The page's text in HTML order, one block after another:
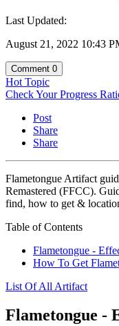
Last Updated:
August 21, 2022 10:43
Comment 0
Hot Topic
Check Your Progress
Post
Share
Share
Flametongue Artifact
Remastered (FFCC).
find, how to get &
Table of Contents
Flametongue -
How To Get
List Of All Artifact
Flametongue -